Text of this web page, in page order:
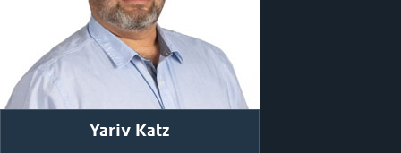
Yariv Katz